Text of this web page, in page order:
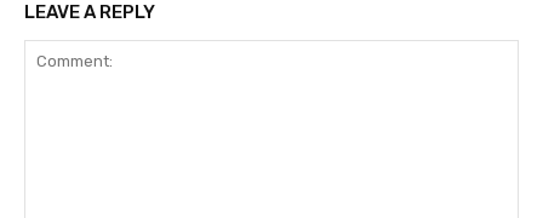
LEAVE A REPLY